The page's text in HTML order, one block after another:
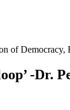
of
-